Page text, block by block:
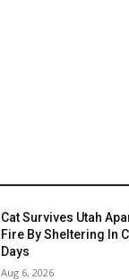
Cat Survives Utah
Fire By Sheltering In
Days
Aug 6, 2026